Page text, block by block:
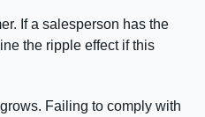
If a salesperson has the
the ripple effect if this
Failing to comply with